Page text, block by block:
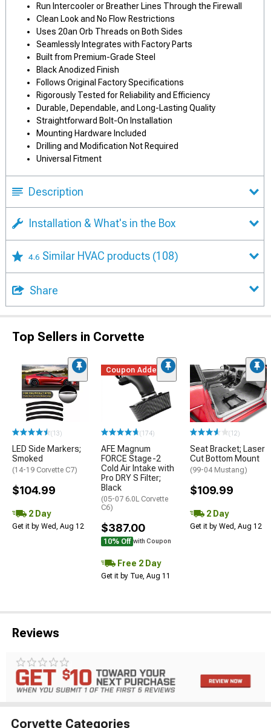
Run Intercooler or Breather Lines Through the Firewall
Clean Look and No Flow Restrictions
Uses 20an Orb Threads on Both Sides
Seamlessly Integrates with Factory Parts
Built from Premium-Grade Steel
Black Anodized Finish
Follows Original Factory Specifications
Rigorously Tested for Reliability and Efficiency
Durable, Dependable, and Long-Lasting Quality
Straightforward Bolt-On Installation
Mounting Hardware Included
Drilling and Modification Not Required
Universal Fitment
Description
Installation & What's in the Box
4.6 Similar HVAC products (108)
Share
Top Sellers in Corvette
(13)
LED Side Markers;
Smoked
(14-19 Corvette C7)
$104.99
2 Day
Get it by Wed, Aug 12
Coupon Added
(174)
AFE Magnum
FORCE Stage-2
Cold Air Intake with
Pro DRY S Filter;
Black
(05-07 6.0L Corvette
C6)
$387.00
10% Off with Coupon
Free 2 Day
Get it by Tue, Aug 11
(12)
Seat Bracket; Laser
Cut Bottom Mount
(99-04 Mustang)
$109.99
2 Day
Get it by Wed, Aug 12
Reviews
Corvette Categories